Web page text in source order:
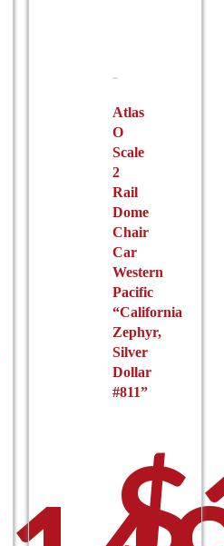
Atlas
O
Scale
2
Rail
Dome
Chair
Car
Western
Pacific
“California
Zephyr,
Silver
Dollar
#811”